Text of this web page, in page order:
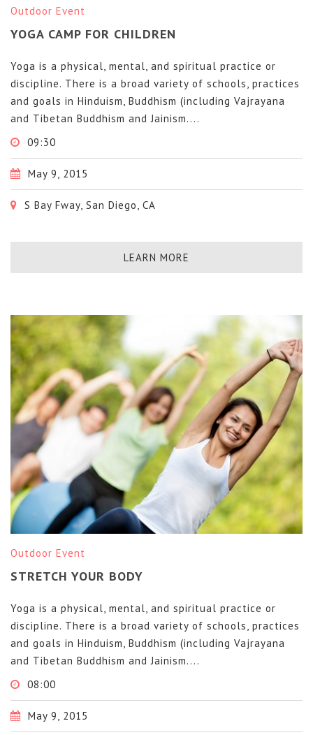
Outdoor Event
YOGA CAMP FOR CHILDREN
Yoga is a physical, mental, and spiritual practice or
discipline. There is a broad variety of schools, practices
and goals in Hinduism, Buddhism (including Vajrayana
and Tibetan Buddhism and Jainism....
09:30
May 9, 2015
S Bay Fway, San Diego, CA
LEARN MORE
Outdoor Event
STRETCH YOUR BODY
Yoga is a physical, mental, and spiritual practice or
discipline. There is a broad variety of schools, practices
and goals in Hinduism, Buddhism (including Vajrayana
and Tibetan Buddhism and Jainism....
08:00
May 9, 2015